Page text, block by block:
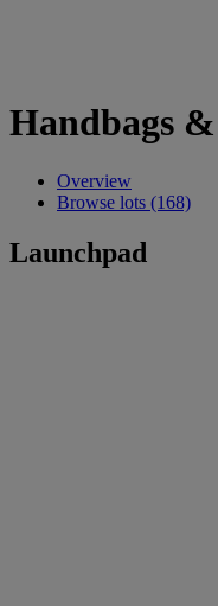
Handbags &
Overview
Browse lots (168)
Launchpad